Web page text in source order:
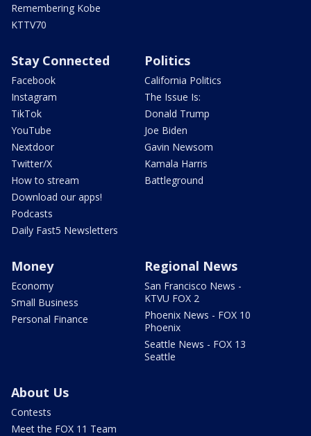
Remembering Kobe
KTTV70
Stay Connected
Facebook
Instagram
TikTok
YouTube
Nextdoor
Twitter/X
How to stream
Download our apps!
Podcasts
Daily Fast5 Newsletters
Politics
California Politics
The Issue Is:
Donald Trump
Joe Biden
Gavin Newsom
Kamala Harris
Battleground
Money
Economy
Small Business
Personal Finance
Regional News
San Francisco News -
KTVU FOX 2
Phoenix News - FOX 10
Phoenix
Seattle News - FOX 13
Seattle
About Us
Contests
Meet the FOX 11 Team